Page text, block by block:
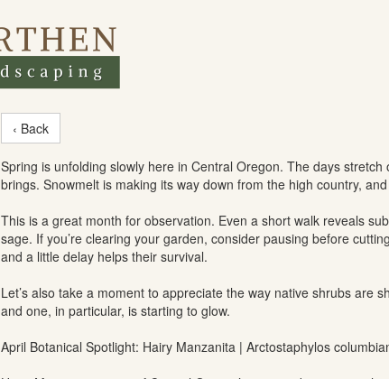
‹ Back
Spring is unfolding slowly here in Central Oregon. The days
brings. Snowmelt is making its way down from the high country,
This is a great month for observation. Even a short walk reveals
sage. If you’re clearing your garden, consider pausing before
and a little delay helps their survival.
Let’s also take a moment to appreciate the way native shrubs
and one, in particular, is starting to glow.
April Botanical Spotlight: Hairy Manzanita | Arctostaphylos